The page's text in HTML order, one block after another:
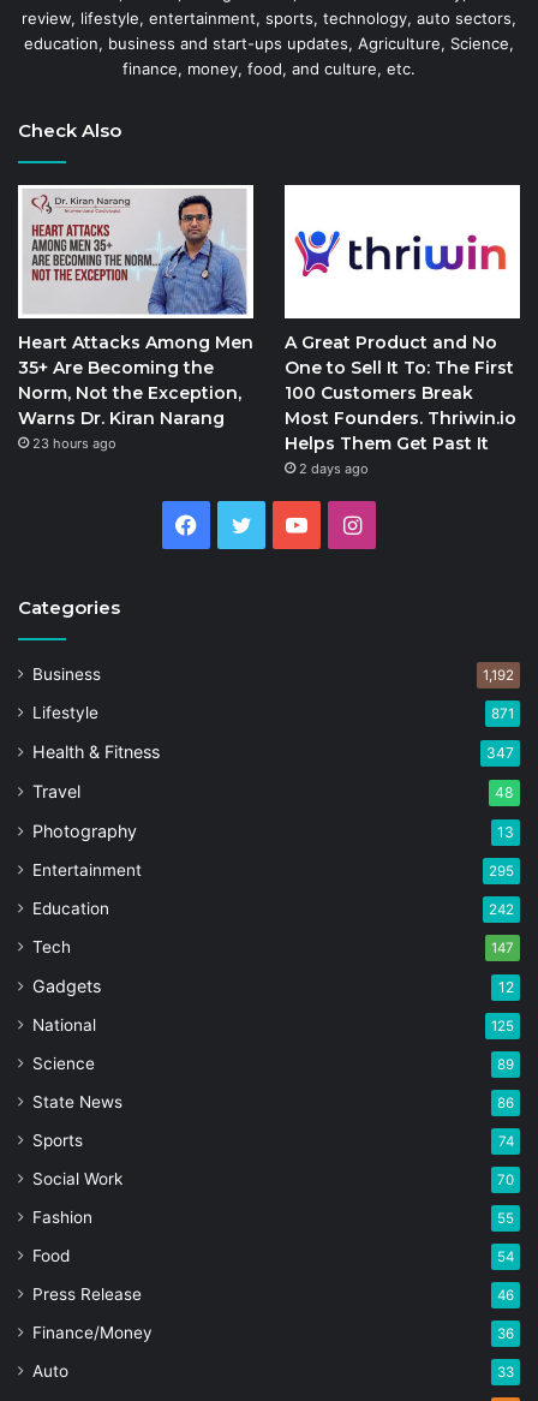
review, lifestyle, entertainment, sports, technology, auto sectors,
education, business and start-ups updates, Agriculture, Science,
finance, money, food, and culture, etc.
Check Also
Heart Attacks Among Men
35+ Are Becoming the
Norm, Not the Exception,
Warns Dr. Kiran Narang
23 hours ago
A Great Product and No
One to Sell It To: The First
100 Customers Break
Most Founders. Thriwin.io
Helps Them Get Past It
2 days ago
Facebook
Twitter YouTubeInstagram
Categories
Business 1,192
Lifestyle 871
Health & Fitness 347
Travel 48
Photography 13
Entertainment 295
Education 242
Tech 147
Gadgets 12
National 125
Science 89
State News 86
Sports 74
Social Work 70
Fashion 55
Food 54
Press Release 46
Finance/Money 36
Auto 33